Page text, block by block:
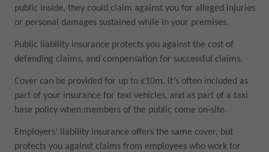
public inside, they could claim against you for alleged injuries
or personal damages sustained while in your premises.
Public liability insurance protects you against the cost of
defending claims, and compensation for successful claims.
Cover can be provided for up to £10m. It’s often included as
part of your insurance for taxi vehicles, and as part of a taxi
base policy when members of the public come on-site.
Employers’ liability insurance offers the same cover, but
protects you against claims from employees who work for